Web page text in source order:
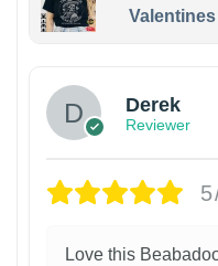
Derek
Reviewer
Love this